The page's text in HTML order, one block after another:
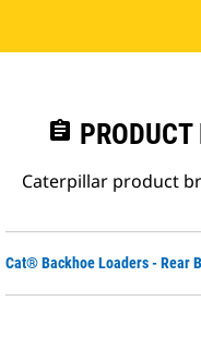
assignment
Caterpillar product
Cat® Backhoe Loaders - Rear